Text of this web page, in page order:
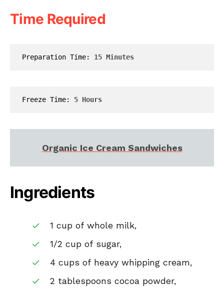
Time Required
Preparation Time: 15 Minutes
Freeze Time: 5 Hours
Organic Ice Cream Sandwiches
Ingredients
1 cup of whole milk,
1/2 cup of sugar,
4 cups of heavy whipping cream,
2 tablespoons cocoa powder,